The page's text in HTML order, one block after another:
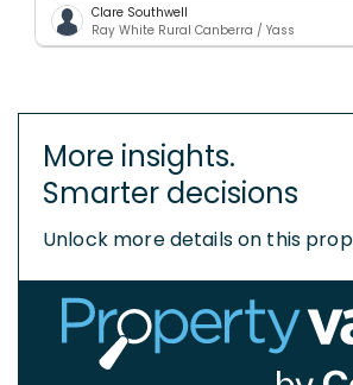
Clare Southwell
Ray White Rural Canberra / Yass
More insights.
Smarter decisions
Unlock more details on this